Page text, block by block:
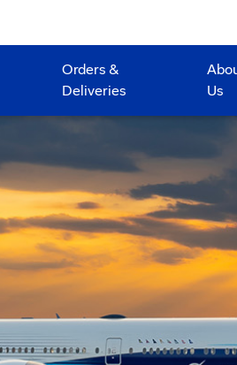
Orders &
Deliveries
Us